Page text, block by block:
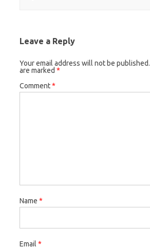
Leave a Reply
Your email address will not be published.
are marked *
Comment*
Name *
Email *